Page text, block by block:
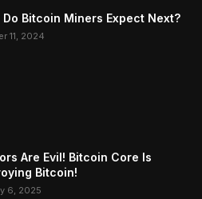
Do Bitcoin Miners Expect Next?
11, 2024
Are Evil! Bitcoin Core Is
Bitcoin!
6, 2025